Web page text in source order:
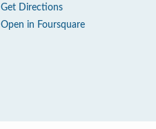
Get Directions
Open in Foursquare